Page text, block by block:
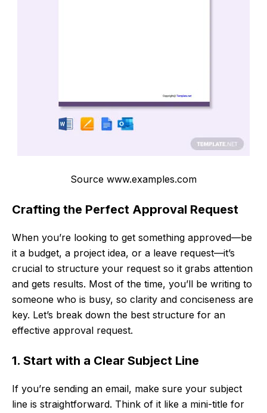
Source www.examples.com
Crafting the Perfect Approval Request
When you’re looking to get something approved—be
it a budget, a project idea, or a leave request—it’s
crucial to structure your request so it grabs attention
and gets results. Most of the time, you’ll be writing to
someone who is busy, so clarity and conciseness are
key. Let’s break down the best structure for an
effective approval request.
1. Start with a Clear Subject Line
If you’re sending an email, make sure your subject
line is straightforward. Think of it like a mini-title for